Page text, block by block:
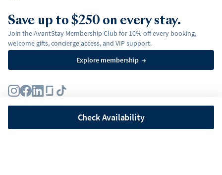
Check Availability
Save up to $250 on every stay.
Join the AvantStay Membership Club for 10% off every booking,
welcome gifts, concierge access, and VIP support.
Explore membership →
Terms Privacy Policy
Fair Housing Policy
Membership Terms & Conditions